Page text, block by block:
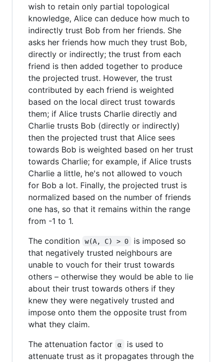
wish to retain only partial topological
knowledge, Alice can deduce how much to
indirectly trust Bob from her friends. She
asks her friends how much they trust Bob,
directly or indirectly; the trust from each
friend is then added together to produce
the projected trust. However, the trust
contributed by each friend is weighted
based on the local direct trust towards
them; if Alice trusts Charlie directly and
Charlie trusts Bob (directly or indirectly)
then the projected trust that Alice sees
towards Bob is weighted based on her trust
towards Charlie; for example, if Alice trusts
Charlie a little, he's not allowed to vouch
for Bob a lot. Finally, the projected trust is
normalized based on the number of friends
one has, so that it remains within the range
from -1 to 1.
The condition
w(A, C) > 0
is imposed so
that negatively trusted neighbours are
unable to vouch for their trust towards
others – otherwise they would be able to lie
about their trust towards others if they
knew they were negatively trusted and
impose onto them the opposite trust from
what they claim.
The attenuation factor
α
is used to
attenuate trust as it propagates through the